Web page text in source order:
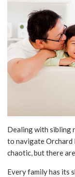
Dealing with sibling
to navigate Orchard
chaotic, but there
Every family has its